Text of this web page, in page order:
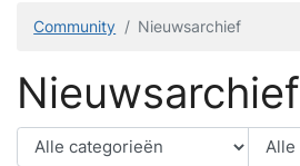
Community Nieuwsarchief
Nieuwsarchief